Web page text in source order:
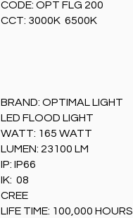
CODE: OPT FLG 200
CCT: 3000K 6500K
BRAND: OPTIMAL LIGHT
LED FLOOD LIGHT
WATT: 165 WATT
LUMEN: 23100 LM
IP: IP66
IK: 08
CREE
LIFE TIME: 100,000 HOURS